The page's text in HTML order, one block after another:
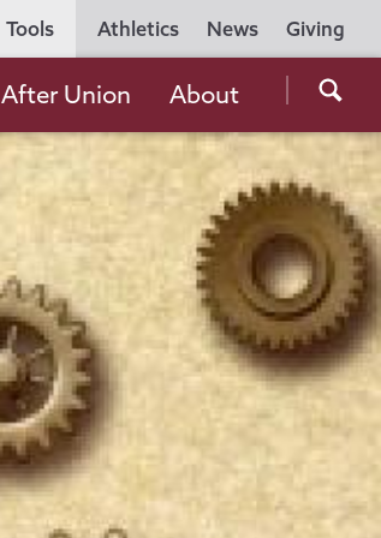
Utility
Navigation
Athletics News Giving
Tools
the
After Union About